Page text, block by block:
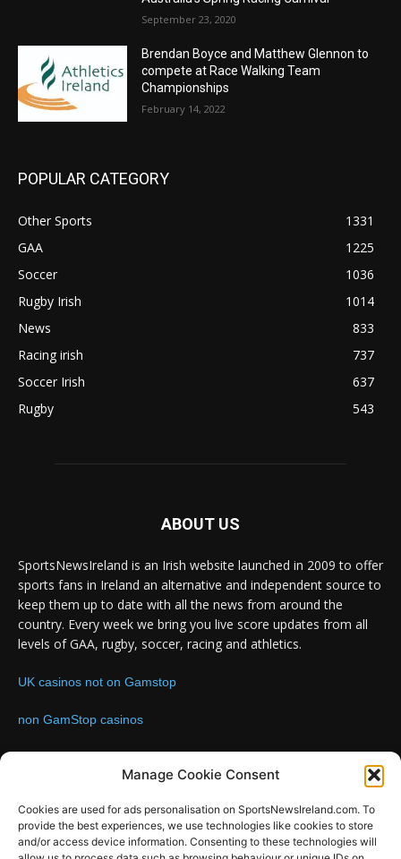
Manage Cookie Consent
Cookies are used for ads personalisation on SportsNewsIreland.com. To
provide the best experiences, we use technologies like cookies to store
and/or access device information. Consenting to these technologies will
September 23, 2020
Brendan Boyce and Matthew Glennon to
compete at Race Walking Team
Championships
February 14, 2022
POPULAR CATEGORY
Other Sports
1331
GAA
1225
Soccer
1036
Rugby Irish
1014
News
833
Racing irish
737
Soccer Irish
637
Rugby
543
ABOUT US
SportsNewsIreland is an Irish website launched in 2009 to offer
sports fans in Ireland an alternative and independent source to
keep them up to date with all the news from around the
country. Every week we bring you live score updates from all
levels of GAA, rugby, soccer, racing and athletics.
UK casinos not on Gamstop
non GamStop casinos
FOLLOW US